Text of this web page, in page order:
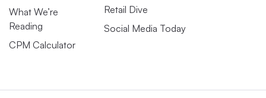
What We’re
Reading
CPM Calculator
Retail Dive
Social Media Today